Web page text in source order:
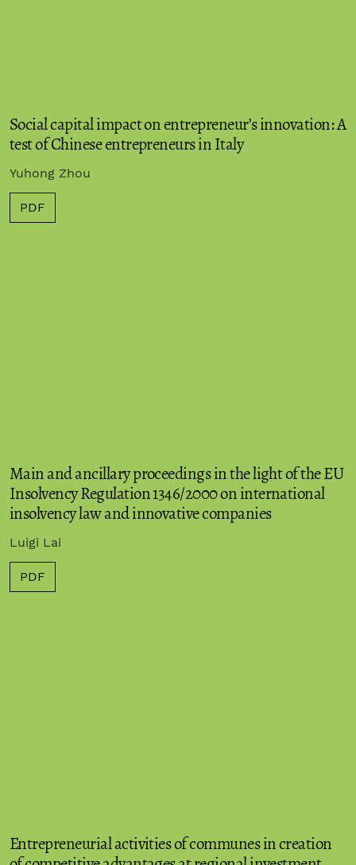
Social capital impact on entrepreneur’s innovation: A
test of Chinese entrepreneurs in Italy
Yuhong Zhou
PDF
Main and ancillary proceedings in the light of the EU
Insolvency Regulation 1346/2000 on international
insolvency law and innovative companies
Luigi Lai
PDF
Entrepreneurial activities of communes in creation